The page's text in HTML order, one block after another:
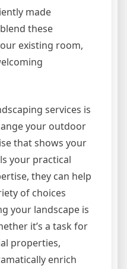
made
these
existing room,
services is
your outdoor
that shows your
your practical
they can help
of choices
your landscape is
it’s a task for
properties,
enrich